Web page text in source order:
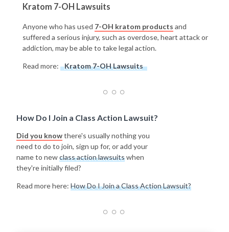
Kratom 7-OH Lawsuits
Anyone who has used 7-OH kratom products and
suffered a serious injury, such as overdose, heart attack or
addiction, may be able to take legal action.
Read more: Kratom 7-OH Lawsuits
How Do I Join a Class Action Lawsuit?
Did you knowthere's usually nothing you
need to do to join, sign up for, or add your
name to newclass action lawsuitswhen
they're initially filed?
Read more here: How Do I Join a Class Action Lawsuit?